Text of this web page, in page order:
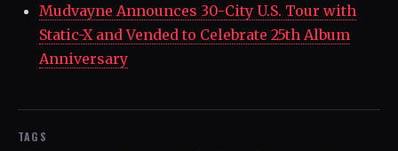
Mudvayne Announces 30-City U.S. Tour with
Static-X and Vended to Celebrate 25th Album
Anniversary
TAGS